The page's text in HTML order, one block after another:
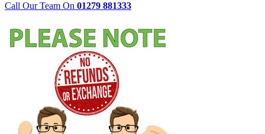
Call Our Team On 01279 881333